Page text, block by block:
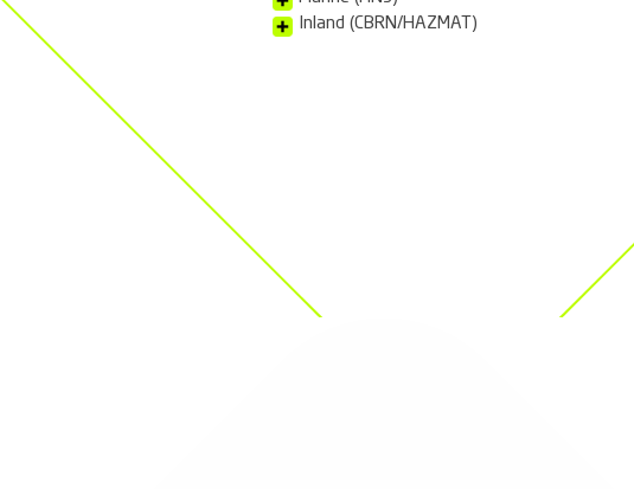
Ambipar Response
as maritime Hazardous
works with the Emergency
(such as, Defra, Maritime
Agencies, Local
We have participated in
Operation Shambling and
out decontaminations after